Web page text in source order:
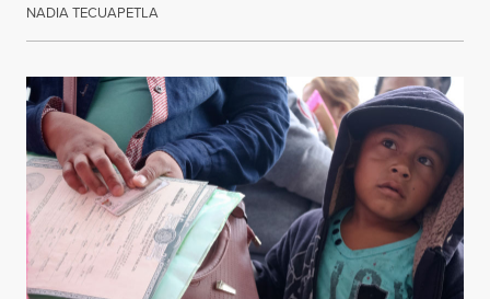
NADIA TECUAPETLA